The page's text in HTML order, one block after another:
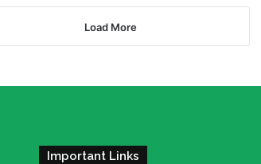
Load More
Important Links